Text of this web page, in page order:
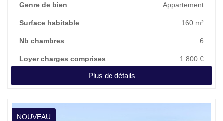
Genre de bien Appartement
Surface habitable 160 m²
Nb chambres 6
Loyer charges comprises 1.800 €
Plus de détails
NOUVEAU